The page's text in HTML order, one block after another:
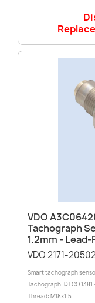
VDO
Tachograph
1.2mm - Lead-
VDO 2171-
Smart tachograph
Tachograph: DTCO 1381
Thread: M18x1.5